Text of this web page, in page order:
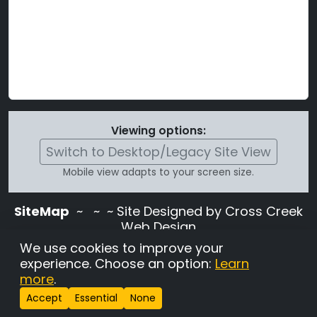
Viewing options:
Switch to Desktop/Legacy Site View
Mobile view adapts to your screen size.
SiteMap ~
~ ~ Site Designed by Cross Creek
Web Design
Use of this site is subject to the terms and
conditions stated in theTerms and
Conditions page
Change Cookie Settings
Lab Pedigree
We use cookies to improve your
experience. Choose an option: Learn
more.
Accept Essential None